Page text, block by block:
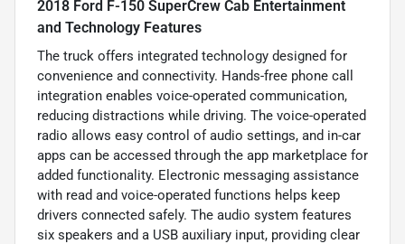
2018 Ford F-150 SuperCrew Cab Entertainment
and Technology Features
The truck offers integrated technology designed for
convenience and connectivity. Hands-free phone call
integration enables voice-operated communication,
reducing distractions while driving. The voice-operated
radio allows easy control of audio settings, and in-car
apps can be accessed through the app marketplace for
added functionality. Electronic messaging assistance
with read and voice-operated functions helps keep
drivers connected safely. The audio system features
six speakers and a USB auxiliary input, providing clear